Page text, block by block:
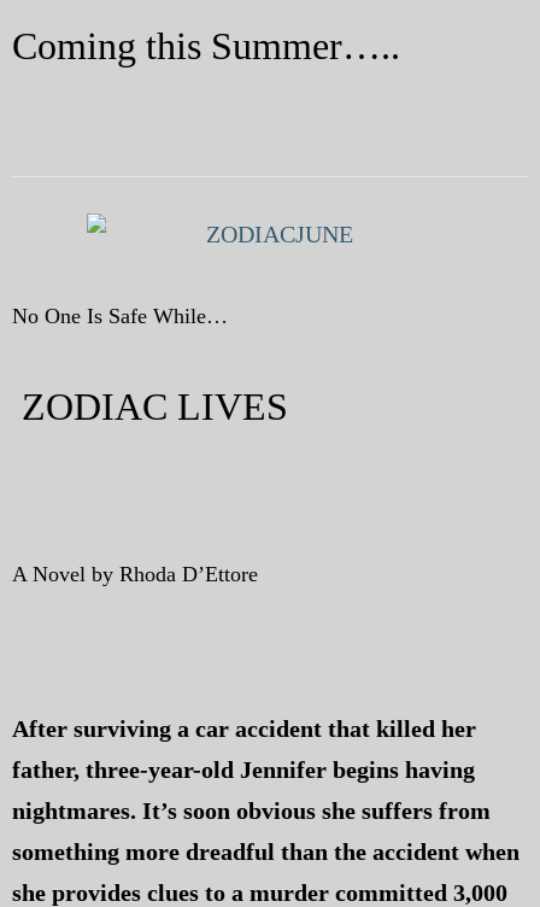
Coming this Summer…..
No One Is Safe While…
ZODIAC LIVES
A Novel by Rhoda D’Ettore
After surviving a car accident that killed her
father, three-year-old Jennifer begins having
nightmares. It’s soon obvious she suffers from
something more dreadful than the accident when
she provides clues to a murder committed 3,000